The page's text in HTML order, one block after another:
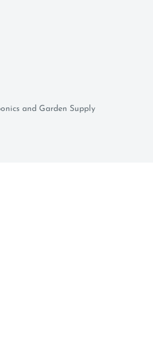
and Garden Supply